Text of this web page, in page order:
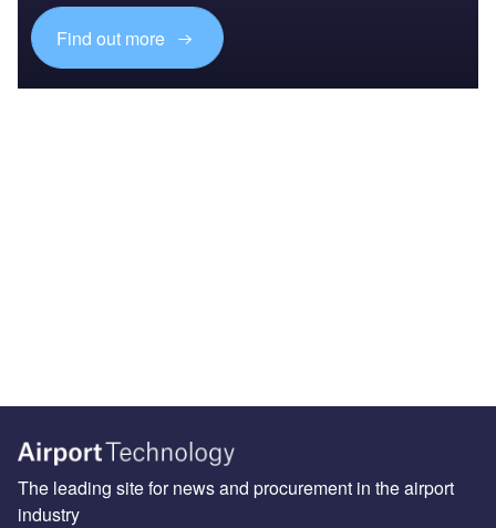
Find out more
The leading site for news and procurement in the airport
industry